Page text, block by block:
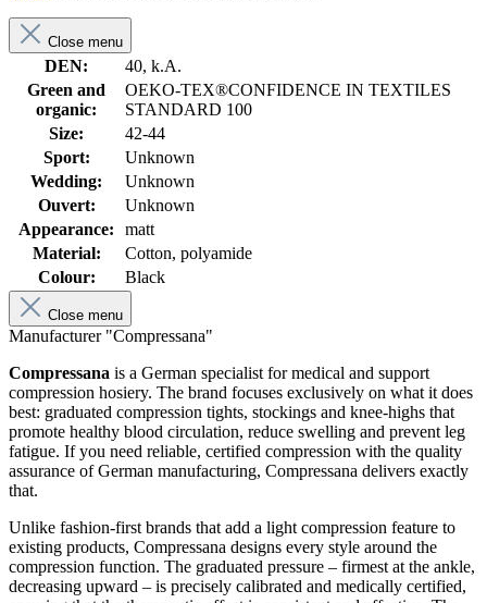
Close menu
DEN:
40, k.A.
Green and
organic:
OEKO-TEX®CONFIDENCE IN TEXTILES
STANDARD 100
Size:
42-44
Sport:
Unknown
Wedding:
Unknown
Ouvert:
Unknown
Appearance:
matt
Material:
Cotton, polyamide
Colour:
Black
Close menu
Manufacturer "Compressana"
Compressana is a German specialist for medical and support
compression hosiery. The brand focuses exclusively on what it does
best: graduated compression tights, stockings and knee-highs that
promote healthy blood circulation, reduce swelling and prevent leg
fatigue. If you need reliable, certified compression with the quality
assurance of German manufacturing, Compressana delivers exactly
that.
Unlike fashion-first brands that add a light compression feature to
existing products, Compressana designs every style around the
compression function. The graduated pressure – firmest at the ankle,
decreasing upward – is precisely calibrated and medically certified,